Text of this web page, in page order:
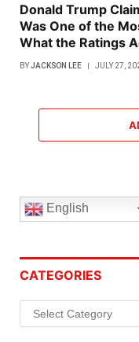
Donald Trump
Was One of the
What the Ratings
BYJACKSON LEE JULY 27,
English
CATEGORIES
Categories